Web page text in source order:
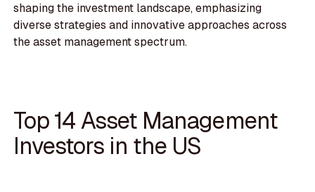
shaping the investment landscape, emphasizing
diverse strategies and innovative approaches across
the asset management spectrum.
Top 14 Asset Management
Investors in the US